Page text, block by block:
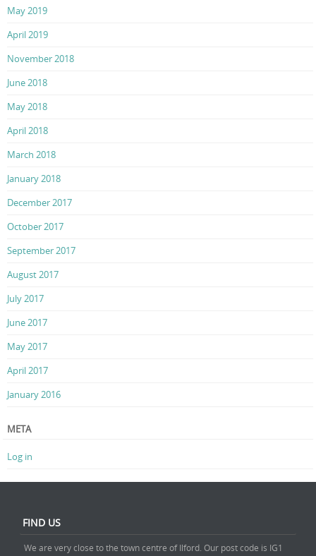
May 2019
April 2019
November 2018
June 2018
May 2018
April 2018
March 2018
January 2018
December 2017
October 2017
September 2017
August 2017
July 2017
June 2017
May 2017
April 2017
January 2016
META
Log in
FIND US
We are very close to the town centre of Ilford. Our post code is IG1